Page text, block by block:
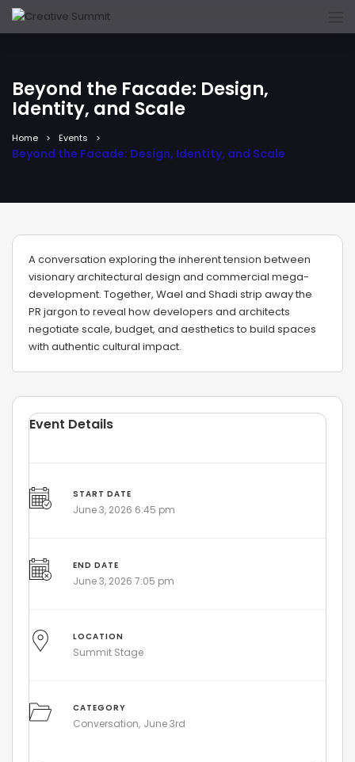
Beyond the Facade: Design,
Identity, and Scale
Home Events
Beyond the Facade: Design, Identity, and Scale
A conversation exploring the inherent tension between
visionary architectural design and commercial mega-
development. Together, Wael and Shadi strip away the
PR jargon to reveal how developers and architects
negotiate scale, budget, and aesthetics to build spaces
with authentic cultural impact.
Event Details
START DATE
June 3, 2026 6:45 pm
END DATE
June 3, 2026 7:05 pm
LOCATION
Summit Stage
CATEGORY
Conversation June 3rd